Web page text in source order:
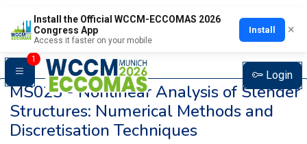
Install the Official WCCM-ECCOMAS 2026
Congress App
Access it faster on your mobile
Install ×
1
Login
MS023 -Nonlinear Analysis of Slender
Structures: Numerical Methods and
Discretisation Techniques